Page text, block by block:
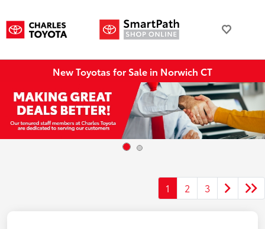
New Toyotas for Sale in Norwich CT
1 2 3